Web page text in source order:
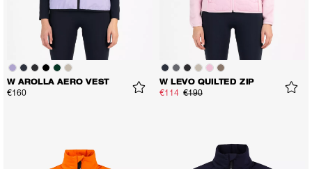
W AROLLA AERO VEST
€160
W LEVO QUILTED ZIP
€114 €190